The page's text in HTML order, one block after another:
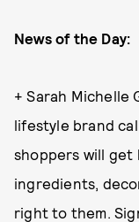
News of the Day:
+ Sarah Michelle
lifestyle brand
shoppers will
ingredients,
right to them.